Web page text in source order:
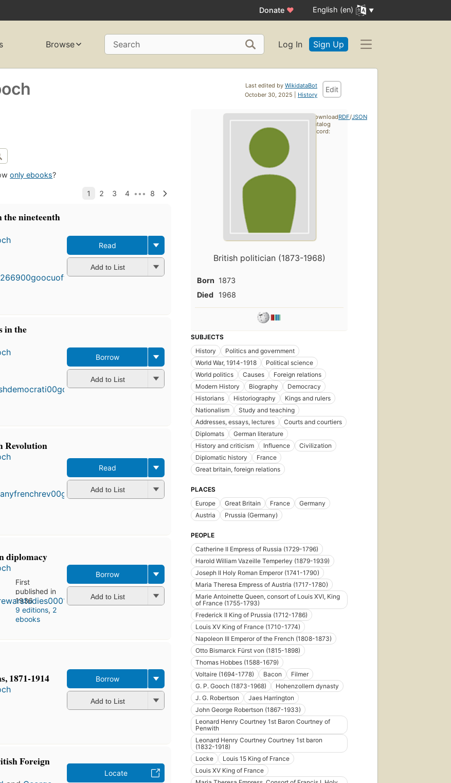
Donate ♥ English (en)
Browse Search Log In Sign Up
Last edited by WikidataBot
October 30, 2025 | History
Edit
only ebooks?
nineteenth
,
4 ebooks
Read
Add to List
in the
First
published
in 1927
Borrow
Add to List
Revolution
published
in 1920
9
Read
Add to List
diplomacy
First
published in
1936
9 editions, 2
ebooks
Borrow
Add to List
1871-1914 Borrow
Add to List
Foreign
Locate
British politician (1873-1968)
Born 1873
Died
1968
SUBJECTS
History
Politics and government
World War, 1914-1918
Political science
World politics
Causes
Foreign relations
Modern History
Biography
Democracy
Historians
Historiography
Kings and rulers
Nationalism
Study and teaching
Addresses, essays, lectures
Courts and courtiers
Diplomats
German literature
History and criticism
Influence
Civilization
Diplomatic history
France
Great britain, foreign relations
PLACES
Europe
Great Britain France
Germany
Austria
Prussia (Germany)
PEOPLE
Catherine II Empress of Russia (1729-1796)
Harold William Vazeille Temperley (1879-1939)
Joseph II Holy Roman Emperor (1741-1790)
Maria Theresa Empress of Austria (1717-1780)
Marie Antoinette Queen, consort of Louis XVI, King
of France (1755-1793)
Frederick II King of Prussia (1712-1786)
Louis XV King of France (1710-1774)
Napoleon III Emperor of the French (1808-1873)
Otto Bismarck Fürst von (1815-1898)
Thomas Hobbes (1588-1679)
Voltaire (1694-1778)
Bacon
Filmer
G. P. Gooch (1873-1968)
Hohenzollern dynasty
J. G. Robertson
Jaes Harrington
John George Robertson (1867-1933)
Leonard Henry Courtney 1st Baron Courtney of
Penwith
Leonard Henry Courtney Courtney 1st baron
(1832-1918)
Locke
Louis 15 King of France
Louis XV King of France
Download
catalog
record:
RDF/JSON